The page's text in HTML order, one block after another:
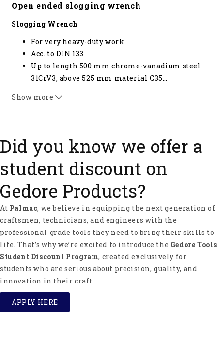
Open ended slogging wrench
Slogging Wrench
For very heavy-duty work
Acc. to DIN 133
Up to length 500 mm chrome-vanadium steel
31CrV3, above 525 mm material C35…
standardised
Show more
Did you know we offer a
student discount on
Gedore Products?
At Palmac, we believe in equipping the next generation of
craftsmen, technicians, and engineers with the
professional-grade tools they need to bring their skills to
life. That’s why we’re excited to introduce the Gedore Tools
Student Discount Program, created exclusively for
students who are serious about precision, quality, and
innovation in their craft.
APPLY HERE